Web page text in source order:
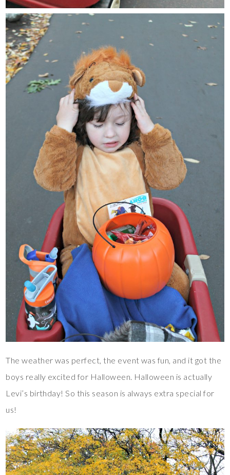
The weather was perfect, the event was fun, and it got the
boys really excited for Halloween. Halloween is actually
Levi’s birthday! So this season is always extra special for
us!